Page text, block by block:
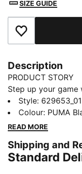
SIZE GUIDE
Add to Favourites
Description
PRODUCT STORY
Step up your
from PUMA.
adjustable cuffs,
a versatile fit and a
FEATURES &
Made with 100%
Style: 629653_01
Colour: PUMA
READ MORE
Shipping and
Standard